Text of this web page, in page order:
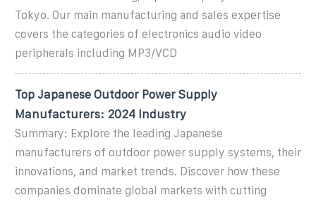
Tokyo. Our main manufacturing and sales expertise
covers the categories of electronics audio video
peripherals including MP3/VCD
Top Japanese Outdoor Power Supply
Manufacturers: 2024 Industry
Summary: Explore the leading Japanese
manufacturers of outdoor power supply systems, their
innovations, and market trends. Discover how these
companies dominate global markets with cutting